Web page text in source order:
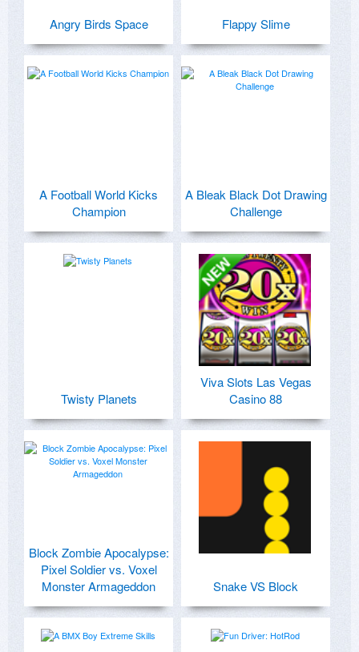
Angry Birds Space Flappy Slime
A Football World Kicks
Champion
A Bleak Black Dot Drawing
Challenge
Twisty Planets
Viva Slots Las Vegas
Casino 88
Block Zombie Apocalypse:
Pixel Soldier vs. Voxel
Monster Armageddon
Snake VS Block